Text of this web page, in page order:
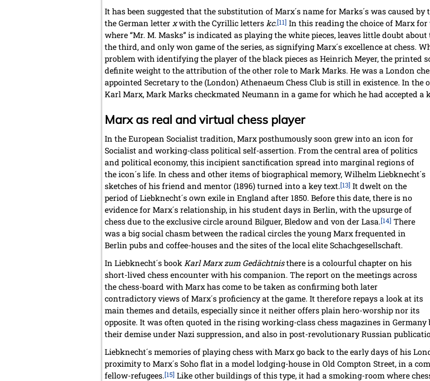
It has been suggested that the substitution of Marx´s name for Marks´s was caused
the German letterxwith the Cyrillic letterskc.[11] In this reading the choice of Marx for
where “Mr. M. Masks” is indicated as playing the white pieces, leaves little doubt
the third, and only won game of the series, as signifying Marx´s excellence at chess.
problem with identifying the player of the black pieces as Heinrich Meyer, the printed
definite weight to the attribution of the other role to Mark Marks. He was a London
appointed Secretary to the (London) Athenaeum Chess Club is still in existence. In the
Karl Marx, Mark Marks checkmated Neumann in a game for which he had accepted a
Marx as real and virtual chess player
In the European Socialist tradition, Marx posthumously soon grew into an icon for
Socialist and working-class political self-assertion. From the central area of politics
and political economy, this incipient sanctification spread into marginal regions of
the icon´s life. In chess and other items of biographical memory, Wilhelm Liebknecht´s
sketches of his friend and mentor (1896) turned into a key text.[13] It dwelt on the
period of Liebknecht´s own exile in England after 1850. Before this date, there is no
evidence for Marx´s relationship, in his student days in Berlin, with the upsurge of
chess due to the exclusive circle around Bilguer, Bledow and von der Lasa.[14] There
was a big social chasm between the radical circles the young Marx frequented in
Berlin pubs and coffee-houses and the sites of the local elite Schachgesellschaft.
In Liebknecht´s bookKarl Marx zum Gedächtnisthere is a colourful chapter on his
short-lived chess encounter with his companion. The report on the meetings across
the chess-board with Marx has come to be taken as confirming both later
contradictory views of Marx´s proficiency at the game. It therefore repays a look at its
main themes and details, especially since it neither offers plain hero-worship nor its
opposite. It was often quoted in the rising working-class chess magazines in
their demise under Nazi suppression, and also in post-revolutionary Russian
Liebknecht´s memories of playing chess with Marx go back to the early days of his
proximity to Marx´s Soho flat in a model lodging-house in Old Compton Street, in a
fellow-refugees.[15] Like other buildings of this type, it had a smoking-room where